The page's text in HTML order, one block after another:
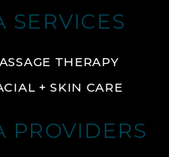
SERVICES
THERAPY
+ SKIN CARE
PROVIDERS